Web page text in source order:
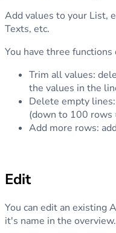
Add values to your List,
Texts, etc.
You have three
Trim all values:
the values in the
Delete empty
(down to 100 rows
Add more rows:
Edit
You can edit an existing
it's name in the overview.